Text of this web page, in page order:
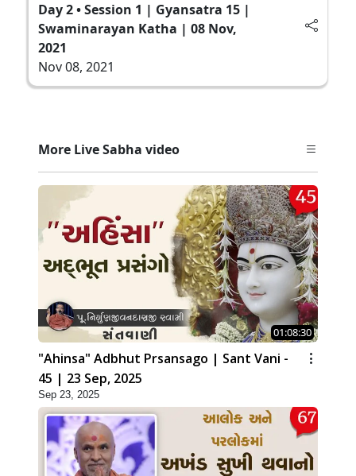
Day 2 • Session 1 | Gyansatra 15 |
Swaminarayan Katha | 08 Nov,
2021
Nov 08, 2021
More Live Sabha video
01:08:30
"Ahinsa" Adbhut Prsansago | Sant Vani -
45 | 23 Sep, 2025
Sep 23, 2025